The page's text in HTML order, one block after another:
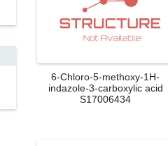
6-Chloro-5-methoxy-1H-
indazole-3-carboxylic acid
S17006434